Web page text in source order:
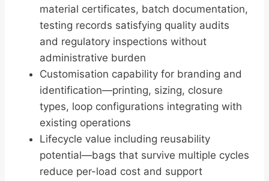
material certificates, batch documentation,
testing records satisfying quality audits
and regulatory inspections without
administrative burden
Customisation capability for branding and
identification—printing, sizing, closure
types, loop configurations integrating with
existing operations
Lifecycle value including reusability
potential—bags that survive multiple cycles
reduce per-load cost and support